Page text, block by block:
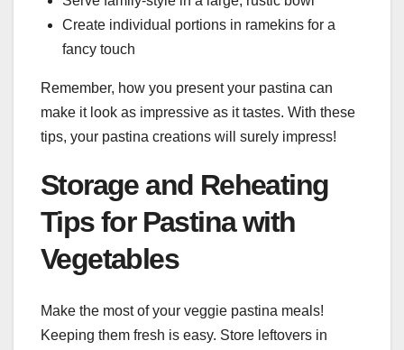
Create individual portions in ramekins for a
fancy touch
Remember, how you present your pastina can
make it look as impressive as it tastes. With these
tips, your pastina creations will surely impress!
Storage and Reheating
Tips for Pastina with
Vegetables
Make the most of your veggie pastina meals!
Keeping them fresh is easy. Store leftovers in